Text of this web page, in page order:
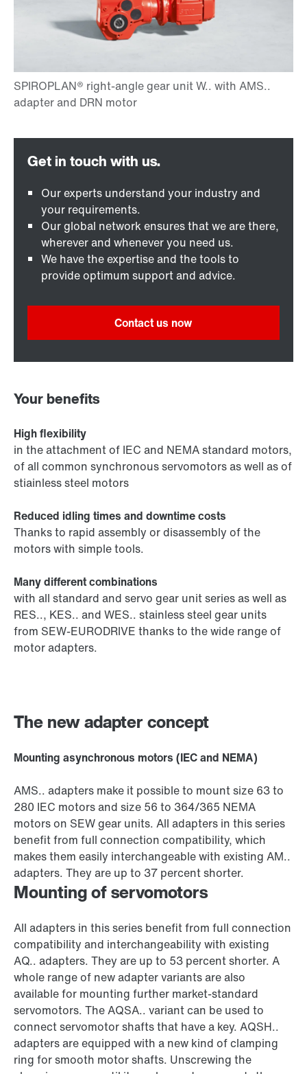
The new adapter concept
Mounting asynchronous motors (IEC and NEMA)
AMS.. adapters make it possible to mount size 63 to
280 IEC motors and size 56 to 364/365 NEMA
motors on SEW gear units. All adapters in this series
benefit from full connection compatibility, which
makes them easily interchangeable with existing AM..
adapters. They are up to 37 percent shorter.
Mounting of servomotors
All adapters in this series benefit from full connection
compatibility and interchangeability with existing
AQ.. adapters. They are up to 53 percent shorter. A
whole range of new adapter variants are also
available for mounting further market-standard
servomotors. The AQSA.. variant can be used to
connect servomotor shafts that have a key. AQSH..
adapters are equipped with a new kind of clamping
ring for smooth motor shafts. Unscrewing the
Our experts understand your industry and
your requirements.
Our global network ensures that we are there,
wherever and whenever you need us.
We have the expertise and the tools to
provide optimum support and advice.
Contact us now
Your benefits
High flexibility
in the attachment of IEC and NEMA standard motors,
of all common synchronous servomotors as well as of
stiainless steel motors
Reduced idling times and downtime costs
Thanks to rapid assembly or disassembly of the
motors with simple tools.
Many different combinations
with all standard and servo gear unit series as well as
RES.., KES.. and WES.. stainless steel gear units
from SEW-EURODRIVE thanks to the wide range of
motor adapters.